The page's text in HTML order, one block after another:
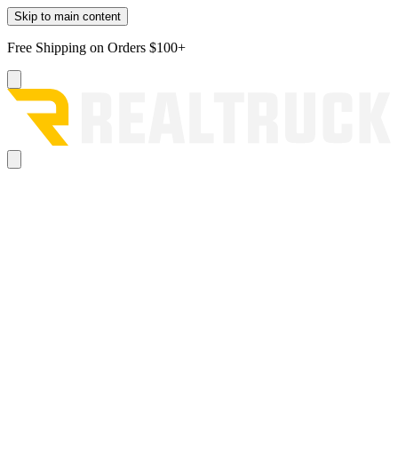
Skip to main content
Free Shipping on Orders $100+